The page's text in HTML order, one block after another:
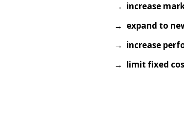
→ increase
→ expand to
→ increase
→ limit fixed